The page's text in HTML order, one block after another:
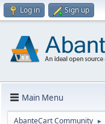
Log in Sign up
Main Menu
AbanteCart Community ►